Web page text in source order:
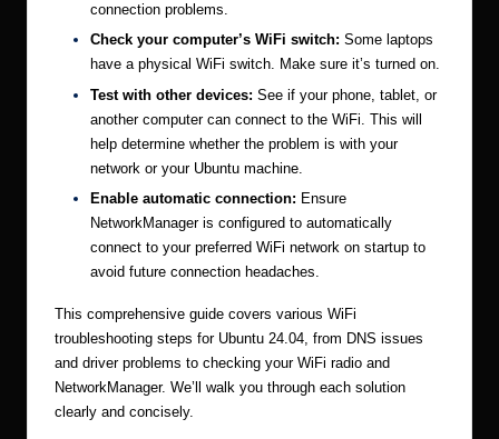
connection problems.
Check your computer’s WiFi switch: Some laptops
have a physical WiFi switch. Make sure it’s turned on.
Test with other devices: See if your phone, tablet, or
another computer can connect to the WiFi. This will
help determine whether the problem is with your
network or your Ubuntu machine.
Enable automatic connection: Ensure
NetworkManager is configured to automatically
connect to your preferred WiFi network on startup to
avoid future connection headaches.
This comprehensive guide covers various WiFi
troubleshooting steps for Ubuntu 24.04, from DNS issues
and driver problems to checking your WiFi radio and
NetworkManager. We’ll walk you through each solution
clearly and concisely.